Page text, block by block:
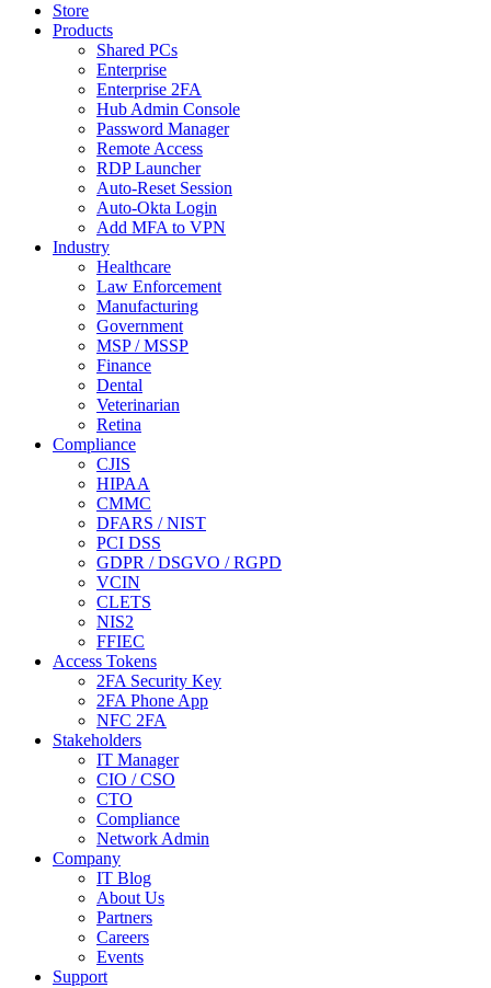
Store
Products
Shared PCs
Enterprise
Enterprise 2FA
Hub Admin Console
Password Manager
Remote Access
RDP Launcher
Auto-Reset Session
Auto-Okta Login
Add MFA to VPN
Industry
Healthcare
Law Enforcement
Manufacturing
Government
MSP / MSSP
Finance
Dental
Veterinarian
Retina
Compliance
CJIS
HIPAA
CMMC
DFARS / NIST
PCI DSS
GDPR / DSGVO / RGPD
VCIN
CLETS
NIS2
FFIEC
Access Tokens
2FA Security Key
2FA Phone App
NFC 2FA
Stakeholders
IT Manager
CIO / CSO
CTO
Compliance
Network Admin
Company
IT Blog
About Us
Partners
Careers
Events
Support